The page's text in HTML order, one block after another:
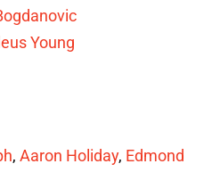
Young
, Aaron Holiday, Edmond